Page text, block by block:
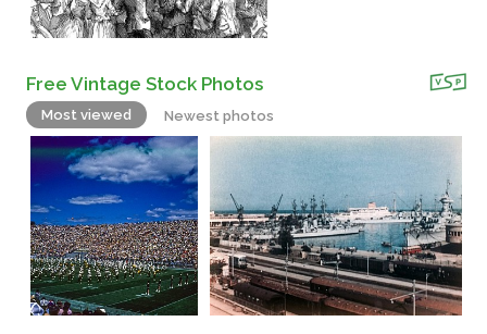
Free Vintage Stock Photos
Most viewed Newest photos